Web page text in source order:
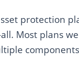
protection
Most plans